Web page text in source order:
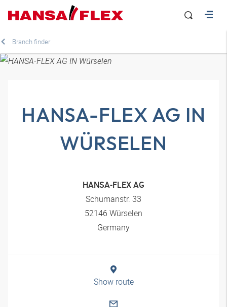
Branch finder
HANSA-FLEX AG IN
WÜRSELEN
HANSA-FLEX AG
Schumanstr. 33
52146 Würselen
Germany
Show route